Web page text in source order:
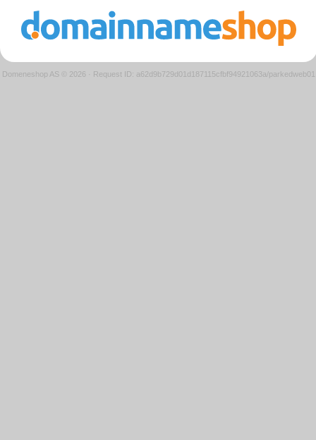
Domeneshop AS © 2026 · Request ID: a62d9b729d01d187115cfbf94921063a/parkedweb01